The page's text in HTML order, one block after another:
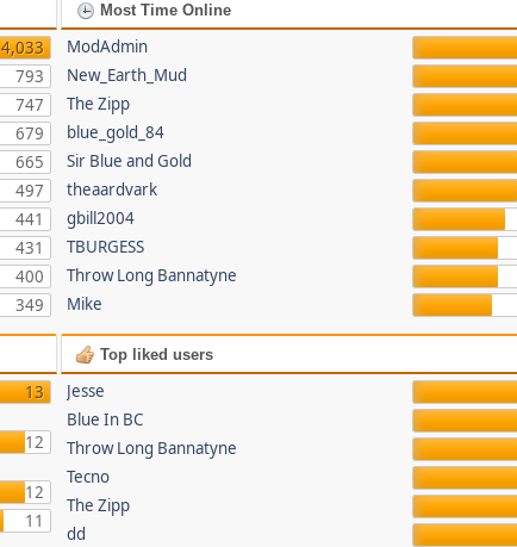
4,033
793
747
679
665
497
441
431
400
349
Most Time Online
ModAdmin
New_Earth_Mud
The Zipp
blue_gold_84
Sir Blue and Gold
theaardvark
gbill2004
TBURGESS
Throw Long Bannatyne
Mike
13
12
12
11
Top liked users
Jesse
Blue In BC
Throw Long Bannatyne
Tecno
The Zipp
dd